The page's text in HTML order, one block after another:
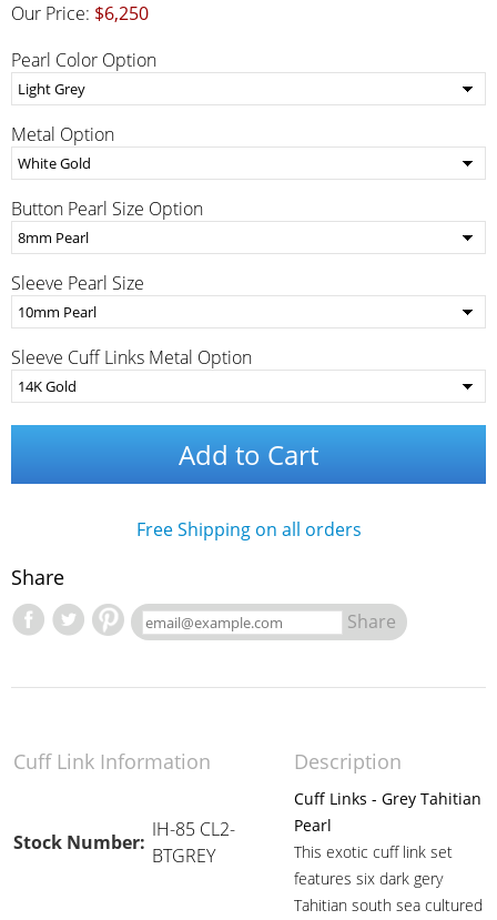
Our Price: $6,250
Pearl Color Option
Metal Option
Button Pearl Size Option
Sleeve Pearl Size
Sleeve Cuff Links Metal Option
Add to Cart
Free Shipping on all orders
Share
Share
Cuff Link Information Description
Stock Number:
IH-85 CL2-
BTGREY
Cuff Links - Grey Tahitian
Pearl
This exotic cuff link set
features six dark gery
Tahitian south sea cultured